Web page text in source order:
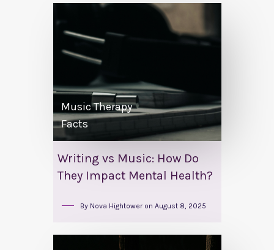
Music Therapy
Facts
Writing vs Music: How Do
They Impact Mental Health?
By Nova Hightower on August 8, 2025